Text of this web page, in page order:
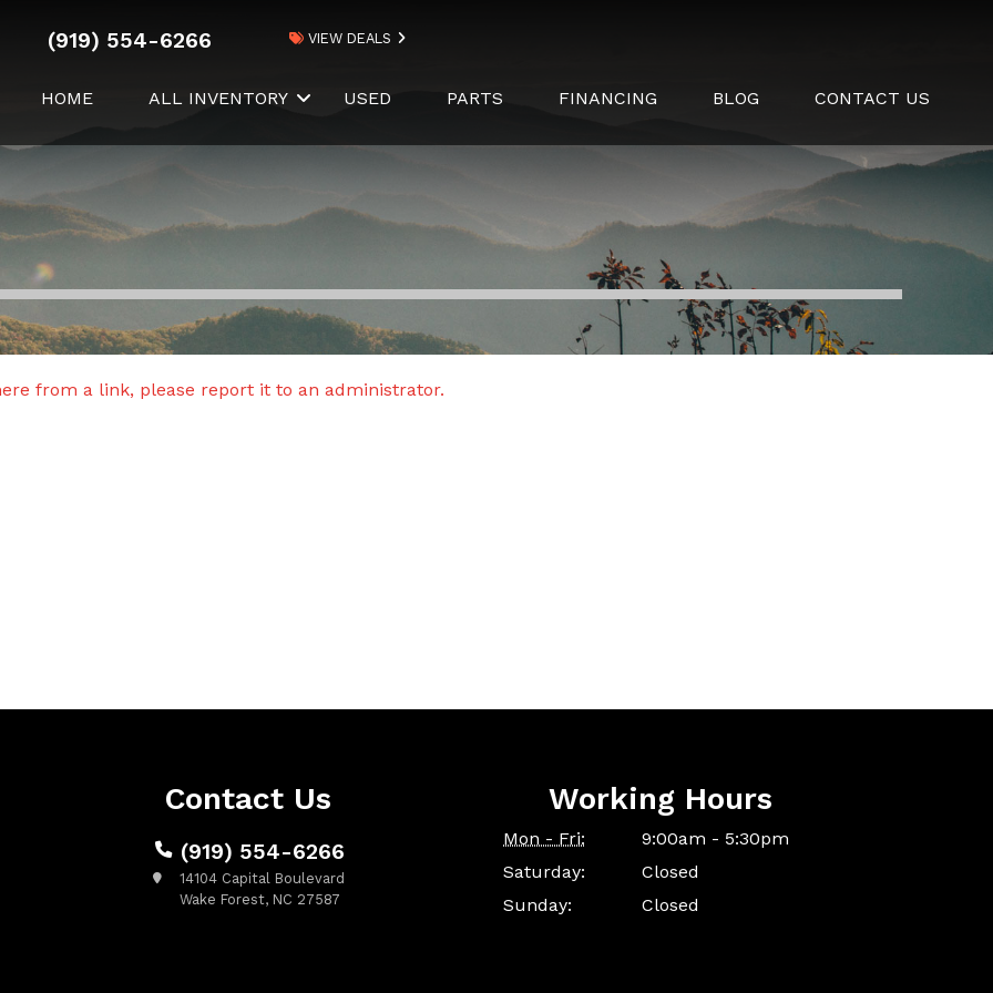
(919) 554-6266 VIEW DEALS
HOME ALL INVENTORY USED PARTS FINANCING BLOG CONTACT US
from a link, please report it to an administrator.
Contact Us
(919) 554-6266
14104 Capital Boulevard
Wake Forest, NC 27587
Working Hours
Mon - Fri:
9:00am - 5:30pm
Saturday:
Closed
Sunday:
Closed